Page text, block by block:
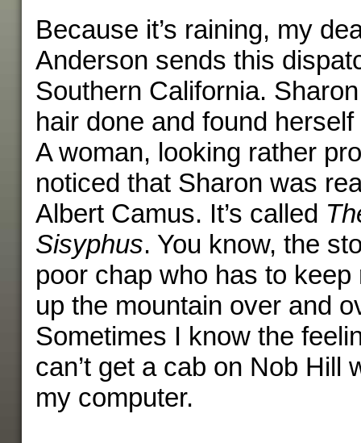
Because it’s raining, my
Anderson sends this
Southern California.
hair done and found
A woman, looking rather
noticed that Sharon was
Albert Camus. It’s called
Sisyphus. You know, the
poor chap who has to
up the mountain over and
Sometimes I know the
can’t get a cab on Nob Hill
my computer.